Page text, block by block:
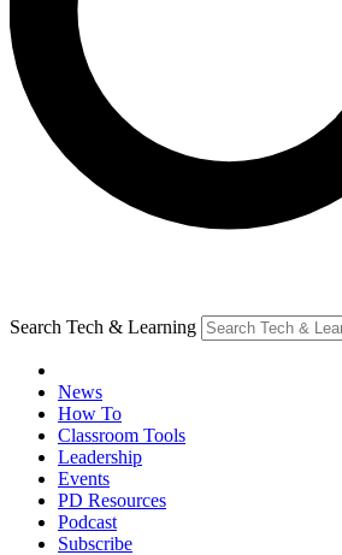
Search Tech & Learning
News
How To
Classroom Tools
Leadership
Events
PD Resources
Podcast
Subscribe